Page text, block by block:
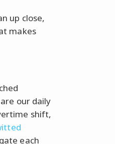
up close,
makes
our daily
shift,
each